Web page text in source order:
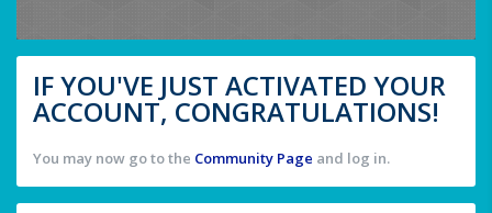
IF YOU'VE JUST ACTIVATED YOUR
ACCOUNT, CONGRATULATIONS!
You may now go to the Community Page and log in.